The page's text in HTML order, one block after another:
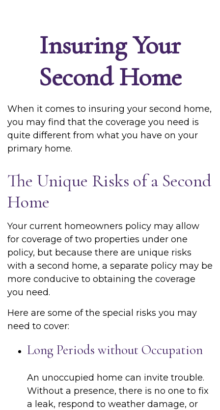
Insuring Your
Second Home
When it comes to insuring your second home,
you may find that the coverage you need is
quite different from what you have on your
primary home.
The Unique Risks of a Second
Home
Your current homeowners policy may allow
for coverage of two properties under one
policy, but because there are unique risks
with a second home, a separate policy may be
more conducive to obtaining the coverage
you need.
Here are some of the special risks you may
need to cover:
Long Periods without Occupation
An unoccupied home can invite trouble.
Without a presence, there is no one to fix
a leak, respond to weather damage, or